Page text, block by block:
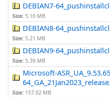
DEBIAN7-
Size: 5.10 MB
DEBIAN8-
Size: 5.21 MB
DEBIAN9-
Size: 5.39 MB
Microsoft-
Size: 157.02 MB